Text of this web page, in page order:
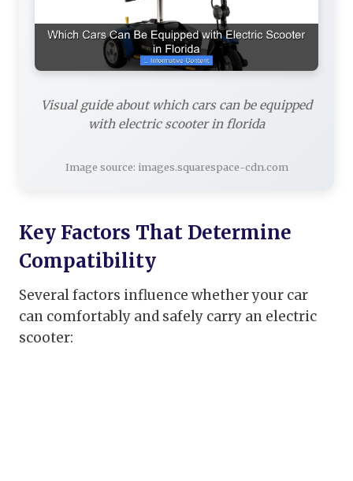
Visual guide about which cars can be equipped
with electric scooter in florida
Image source: images.squarespace-cdn.com
Key Factors That Determine
Compatibility
Several factors influence whether your car
can comfortably and safely carry an electric
scooter: